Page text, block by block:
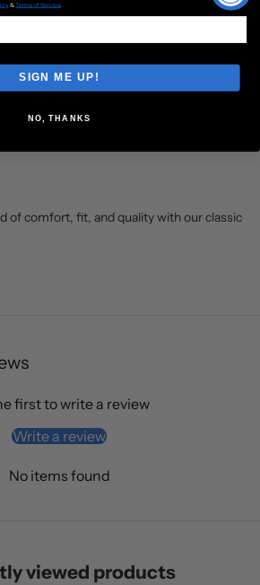
of comfort, fit, and quality with our classic
first to write a review
Write a review
No items found
viewed products
&Terms of Service.
SIGN ME UP!
NO, THANKS